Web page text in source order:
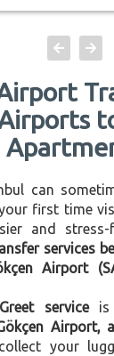
can
first time
and
services
Airport
serviceis
Airport,
your